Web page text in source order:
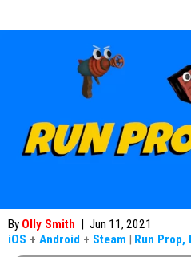
By Olly Smith | Jun 11, 2021
iOS + Android + Steam | Run Prop,